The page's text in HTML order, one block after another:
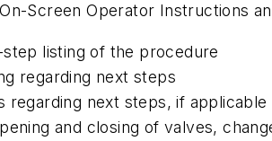
Screen Operator Instructions
listing of the procedure
regarding next steps
regarding next steps, if applicable
and closing of valves,